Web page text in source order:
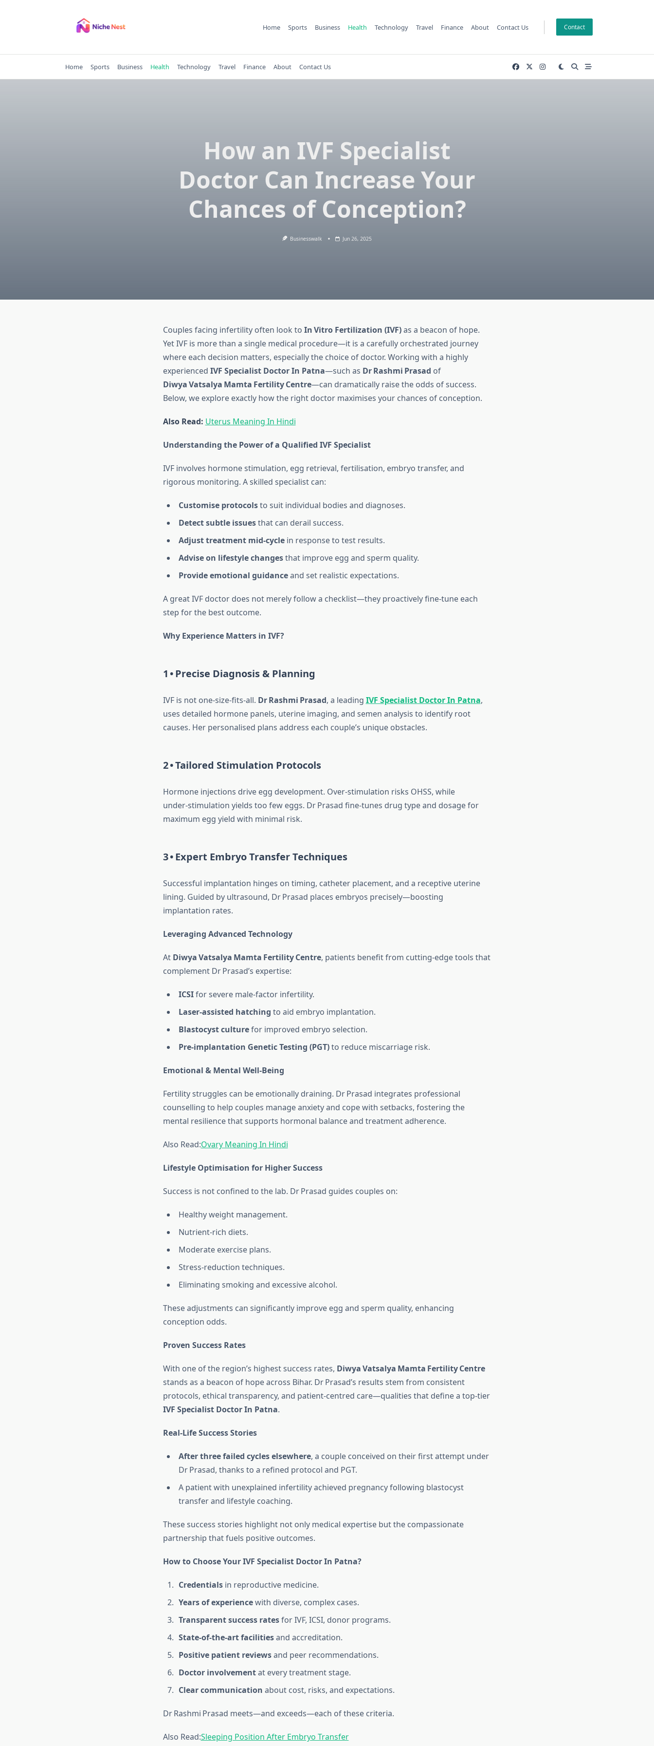
Home Sports Business Health Technology Travel Finance About Contact Us Contact
Home Sports Business Health Technology Travel Finance About Contact Us
How an IVF Specialist
Doctor Can Increase Your
Chances of Conception?
Businesswalk Jun 26, 2025
Couples facing infertility often look to In Vitro Fertilization (IVF)as a beacon of hope.
Yet IVF is more than a single medical procedure—it is a carefully orchestrated journey
where each decision matters, especially the choice of doctor. Working with a highly
experienced IVF Specialist Doctor In Patna—such as Dr Rashmi Prasad of
Diwya Vatsalya Mamta Fertility Centre—can dramatically raise the odds of success.
Below, we explore exactly how the right doctor maximises your chances of conception.
Also Read: Uterus Meaning In Hindi
Understanding the Power of a Qualified IVF Specialist
IVF involves hormone stimulation, egg retrieval, fertilisation, embryo transfer, and
rigorous monitoring. A skilled specialist can:
Customise protocolsto suit individual bodies and diagnoses.
Detect subtle issuesthat can derail success.
Adjust treatment mid‑cyclein response to test results.
Advise on lifestyle changesthat improve egg and sperm quality.
Provide emotional guidanceand set realistic expectations.
A great IVF doctor does not merely follow a checklist—they proactively fine‑tune each
step for the best outcome.
Why Experience Matters in IVF?
1 • Precise Diagnosis & Planning
IVF is not one‑size‑fits‑all. Dr Rashmi Prasad, a leading IVF Specialist Doctor In Patna,
uses detailed hormone panels, uterine imaging, and semen analysis to identify root
causes. Her personalised plans address each couple’s unique obstacles.
2 • Tailored Stimulation Protocols
Hormone injections drive egg development. Over‑stimulation risks OHSS, while
under‑stimulation yields too few eggs. Dr Prasad fine‑tunes drug type and dosage for
maximum egg yield with minimal risk.
3 • Expert Embryo Transfer Techniques
Successful implantation hinges on timing, catheter placement, and a receptive uterine
lining. Guided by ultrasound, Dr Prasad places embryos precisely—boosting
implantation rates.
Leveraging Advanced Technology
At Diwya Vatsalya Mamta Fertility Centre, patients benefit from cutting‑edge tools that
complement Dr Prasad’s expertise:
ICSIfor severe male‑factor infertility.
Laser‑assisted hatching to aid embryo implantation.
Blastocyst culturefor improved embryo selection.
Pre‑implantation Genetic Testing (PGT)to reduce miscarriage risk.
Emotional & Mental Well‑Being
Fertility struggles can be emotionally draining. Dr Prasad integrates professional
counselling to help couples manage anxiety and cope with setbacks, fostering the
mental resilience that supports hormonal balance and treatment adherence.
Also Read:Ovary Meaning In Hindi
Lifestyle Optimisation for Higher Success
Success is not confined to the lab. Dr Prasad guides couples on:
Healthy weight management.
Nutrient‑rich diets.
Moderate exercise plans.
Stress‑reduction techniques.
Eliminating smoking and excessive alcohol.
These adjustments can significantly improve egg and sperm quality, enhancing
conception odds.
Proven Success Rates
With one of the region’s highest success rates, Diwya Vatsalya Mamta Fertility Centre
stands as a beacon of hope across Bihar. Dr Prasad’s results stem from consistent
protocols, ethical transparency, and patient‑centred care—qualities that define a top‑tier
IVF Specialist Doctor In Patna.
Real‑Life Success Stories
After three failed cycles elsewhere, a couple conceived on their first attempt under
Dr Prasad, thanks to a refined protocol and PGT.
A patient with unexplained infertility achieved pregnancy following blastocyst
transfer and lifestyle coaching.
These success stories highlight not only medical expertise but the compassionate
partnership that fuels positive outcomes.
How to Choose Your IVF Specialist Doctor In Patna?
Credentialsin reproductive medicine.
Years of experiencewith diverse, complex cases.
Transparent success ratesfor IVF, ICSI, donor programs.
State‑of‑the‑art facilitiesand accreditation.
Positive patient reviewsand peer recommendations.
Doctor involvementat every treatment stage.
Clear communication about cost, risks, and expectations.
Dr Rashmi Prasad meets—and exceeds—each of these criteria.
Also Read:Sleeping Position After Embryo Transfer